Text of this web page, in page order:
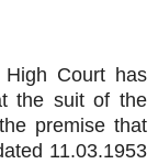
Court has
the suit of the
premise that
11.03.1953